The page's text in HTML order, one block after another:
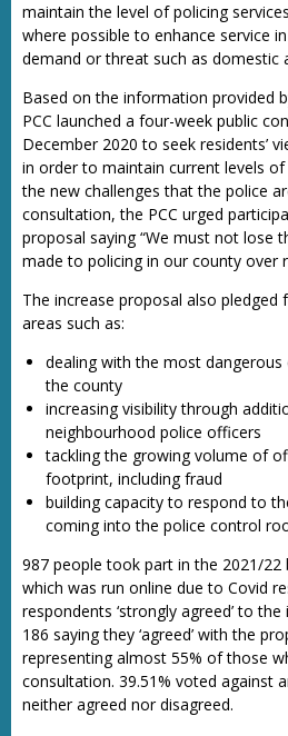
maintain the level of policing
where possible to enhance service
demand or threat such as domestic
Based on the information provided
PCC launched a four-week public
December 2020 to seek residents’
in order to maintain current levels
the new challenges that the police
consultation, the PCC urged
proposal saying “We must not lose
made to policing in our county over
The increase proposal also pledged
areas such as:
dealing with the most
the county
increasing visibility through
neighbourhood police officers
tackling the growing volume of
footprint, including fraud
building capacity to respond to
coming into the police control
987 people took part in the 2021/22
which was run online due to Covid
respondents ‘strongly agreed’ to
186 saying they ‘agreed’ with the
representing almost 55% of those
consultation. 39.51% voted against
neither agreed nor disagreed.